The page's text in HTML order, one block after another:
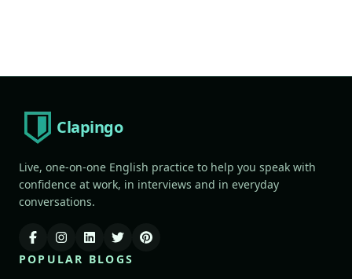
Clapingo
Live, one-on-one English practice to help you speak with
confidence at work, in interviews and in everyday
conversations.
POPULAR BLOGS